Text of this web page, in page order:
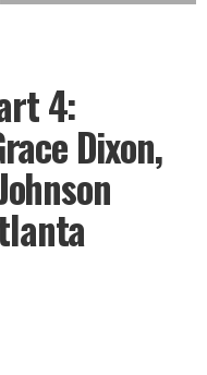
4:
Dixon,